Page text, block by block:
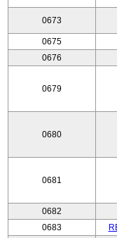
0673
0675
0676
0679
0680
0681
0682
0683